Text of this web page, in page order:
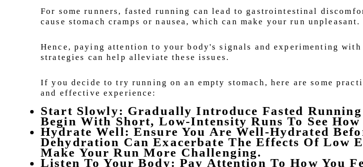
For some runners, fasted running can lead to gastrointestinal
cause stomach cramps or nausea, which can make your run unpleasant.
Hence, paying attention to your body's signals and experimenting
strategies can help alleviate these issues.
If you decide to try running on an empty stomach, here are some
and effective experience:
Start Slowly: Gradually Introduce Fasted
Begin With Short, Low-Intensity Runs To See How
Hydrate Well: Ensure You Are Well-Hydrated
Dehydration Can Exacerbate The Effects Of Low
Make Your Run More Challenging.
Listen To Your Body: Pay Attention To How You